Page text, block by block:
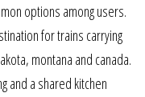
options among users.
for trains carrying
montana and canada.
and a shared kitchen